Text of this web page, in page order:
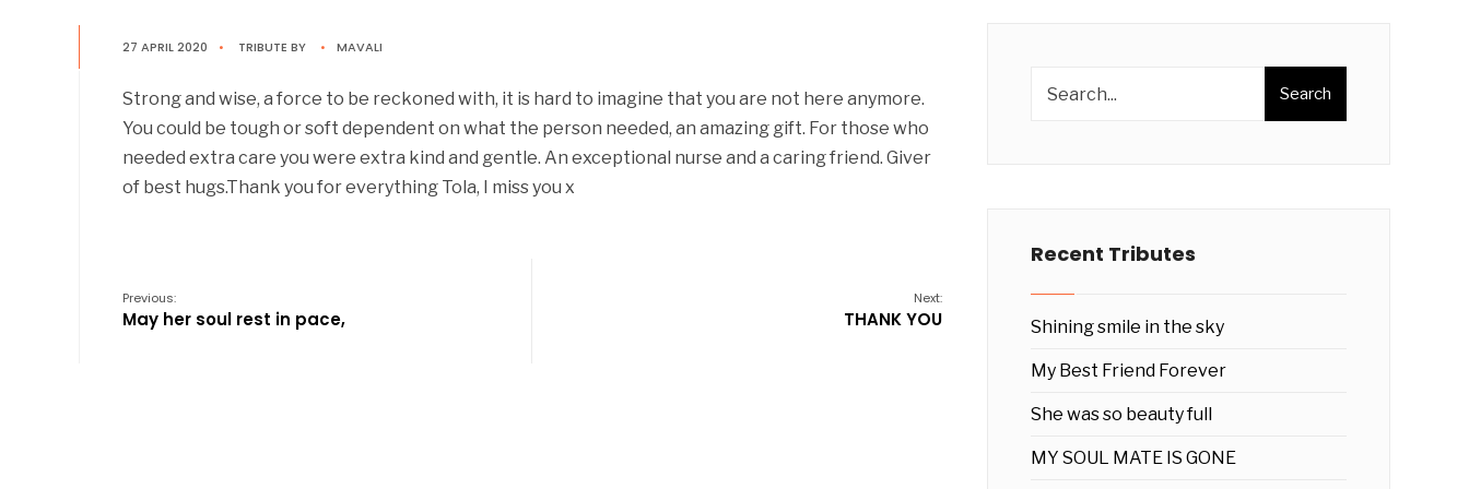
27 APRIL 2020 • TRIBUTE BY • MAVALI
Strong and wise, a force to be reckoned with, it is hard to imagine that you are not here anymore.
You could be tough or soft dependent on what the person needed, an amazing gift. For those who
needed extra care you were extra kind and gentle. An exceptional nurse and a caring friend. Giver
of best hugs.Thank you for everything Tola, I miss you x
Previous:
May her soul rest in pace,
Next:
THANK YOU
Search
Recent Tributes
Shining smile in the sky
My Best Friend Forever
She was so beauty full
MY SOUL MATE IS GONE